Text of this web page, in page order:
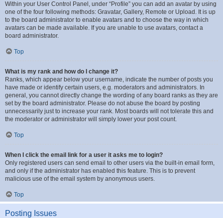
Within your User Control Panel, under “Profile” you can add an avatar by using
one of the four following methods: Gravatar, Gallery, Remote or Upload. It is up
to the board administrator to enable avatars and to choose the way in which
avatars can be made available. If you are unable to use avatars, contact a
board administrator.
Top
What is my rank and how do I change it?
Ranks, which appear below your username, indicate the number of posts you
have made or identify certain users, e.g. moderators and administrators. In
general, you cannot directly change the wording of any board ranks as they are
set by the board administrator. Please do not abuse the board by posting
unnecessarily just to increase your rank. Most boards will not tolerate this and
the moderator or administrator will simply lower your post count.
Top
When I click the email link for a user it asks me to login?
Only registered users can send email to other users via the built-in email form,
and only if the administrator has enabled this feature. This is to prevent
malicious use of the email system by anonymous users.
Top
Posting Issues